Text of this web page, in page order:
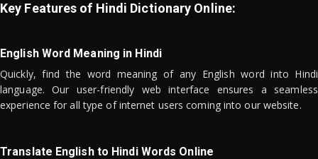
Key Features of Hindi Dictionary Online:
English Word Meaning in Hindi
Quickly, find the word meaning of any English word into Hindi
language. Our user-friendly web interface ensures a seamless
experience for all type of internet users coming into our website.
Translate English to Hindi Words Online